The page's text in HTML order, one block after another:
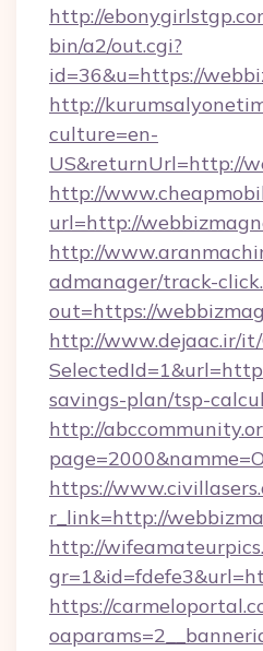
http://
bin/a2/out.cgi?
id=36&u=https://
http://
culture=en-
US&returnUrl=http://
http://
url=http://
http://
admanager/track-
out=https://
http://www.dejaac.ir/
savings-plan/tsp-
http://
https://
r_link=http://
http://
https://